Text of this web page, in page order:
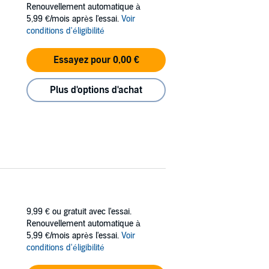
his job of cleaning the toilets worse than
the liar, and the moaning admin
with Westlife or The Jackson Five.
his wife and live with his mistress,
Renouvellement automatique à
5,99 €/mois après l'essai. Voir
conditions d'éligibilité
Essayez pour 0,00 €
Plus d'options d'achat
9,99 € ou gratuit avec l'essai.
Renouvellement automatique à
5,99 €/mois après l'essai. Voir
conditions d'éligibilité